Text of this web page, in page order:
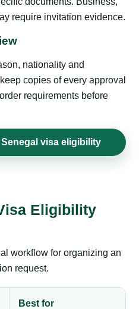
require invitation evidence.
nationality and
copies of every approval
requirements before
visa eligibility
Eligibility
workflow for organizing an
request.
Best for